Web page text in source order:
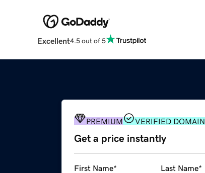
Excellent4.5 out of 5
PREMIUM VERIFIED DOMAIN
Get a price instantly
First Name* Last Name*